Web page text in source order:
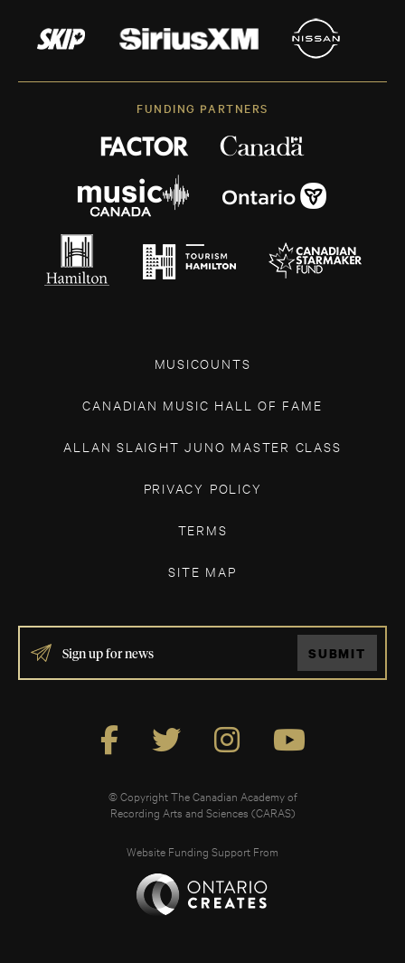
FUNDING PARTNERS
MUSICOUNTS
CANADIAN MUSIC HALL OF FAME
ALLAN SLAIGHT JUNO MASTER CLASS
PRIVACY POLICY
TERMS
SITE MAP
IF
YOU
ARE
SUBMIT
© Copyright The Canadian Academy of
Recording Arts and Sciences (CARAS)
Website Funding Support From